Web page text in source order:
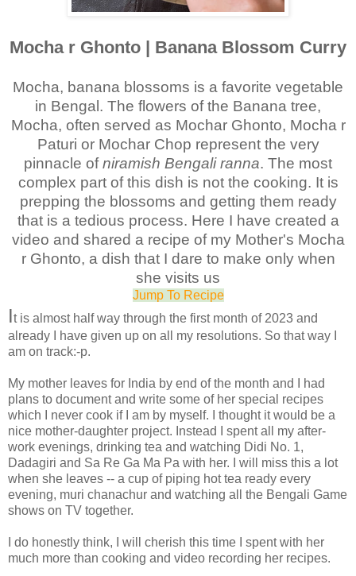
Mocha r Ghonto | Banana Blossom Curry
Mocha, banana blossoms is a favorite vegetable
in Bengal. The flowers of the Banana tree,
Mocha, often served as Mochar Ghonto, Mocha r
Paturi or Mochar Chop represent the very
pinnacle ofniramish Bengali ranna. The most
complex part of this dish is not the cooking. It is
prepping the blossoms and getting them ready
that is a tedious process. Here I have created a
video and shared a recipe of my Mother's Mocha
r Ghonto, a dish that I dare to make only when
she visits us
Jump To Recipe
It is almost half way through the first month of 2023 and
already I have given up on all my resolutions. So that way I
am on track:-p.
My mother leaves for India by end of the month and I had
plans to document and write some of her special recipes
which I never cook if I am by myself. I thought it would be a
nice mother-daughter project. Instead I spent all my after-
work evenings, drinking tea and watching Didi No. 1,
Dadagiri and Sa Re Ga Ma Pa with her. I will miss this a lot
when she leaves -- a cup of piping hot tea ready every
evening, muri chanachur and watching all the Bengali Game
shows on TV together.
I do honestly think, I will cherish this time I spent with her
much more than cooking and video recording her recipes.